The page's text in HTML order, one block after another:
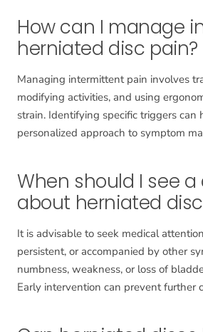
How can I manage
herniated disc pain?
Managing intermittent pain involves
modifying activities, and using
strain. Identifying specific triggers can
personalized approach to symptom
When should I see
about herniated
It is advisable to seek medical
persistent, or accompanied by other
numbness, weakness, or loss of
Early intervention can prevent further